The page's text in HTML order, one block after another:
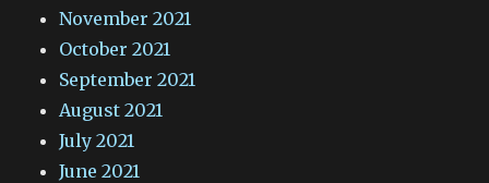
November 2021
October 2021
September 2021
August 2021
July 2021
June 2021